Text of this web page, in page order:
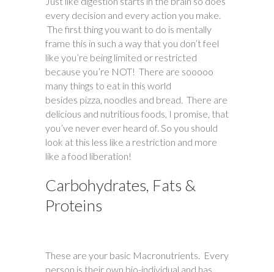
every decision and every action you make.
The first thing you want to do is mentally
frame this in such a way that you don’t feel
like you’re being limited or restricted
because you’re NOT! There are sooooo
many things to eat in this world
besides pizza, noodles and bread. There are
delicious and nutritious foods, I promise, that
you’ve never ever heard of. So you should
look at this less like a restriction and more
like a food liberation!
Carbohydrates, Fats &
Proteins
These are your basic Macronutrients. Every
person is their own bio-individual and has